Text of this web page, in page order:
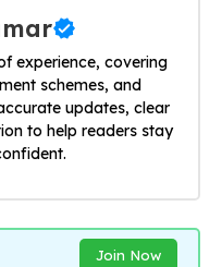
experience, covering
schemes, and
updates, clear
to help readers stay
Join Now